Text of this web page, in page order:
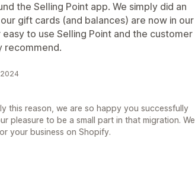
the Selling Point app. We simply did an
gift cards (and balances) are now in our
to use Selling Point and the customer
recommend.
2024
this reason, we are so happy you successfully
pleasure to be a small part in that migration. We
your business on Shopify.